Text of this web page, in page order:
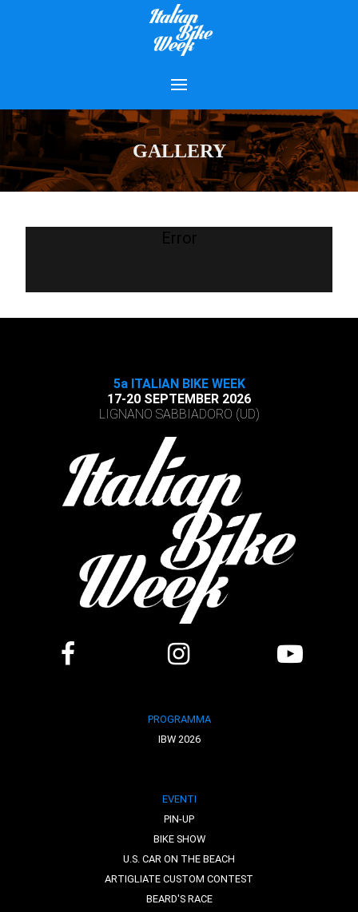
GALLERY
Error
5a ITALIAN BIKE WEEK
17-20 SEPTEMBER 2026
LIGNANO SABBIADORO (UD)
PROGRAMMA
IBW 2026
EVENTI
PIN-UP
BIKE SHOW
U.S. CAR ON THE BEACH
ARTIGLIATE CUSTOM CONTEST
BEARD'S RACE